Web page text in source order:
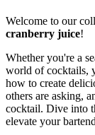
Welcome to our
cranberry juice!
Whether you're a
world of cocktails,
how to create
others are asking,
cocktail. Dive into
elevate your